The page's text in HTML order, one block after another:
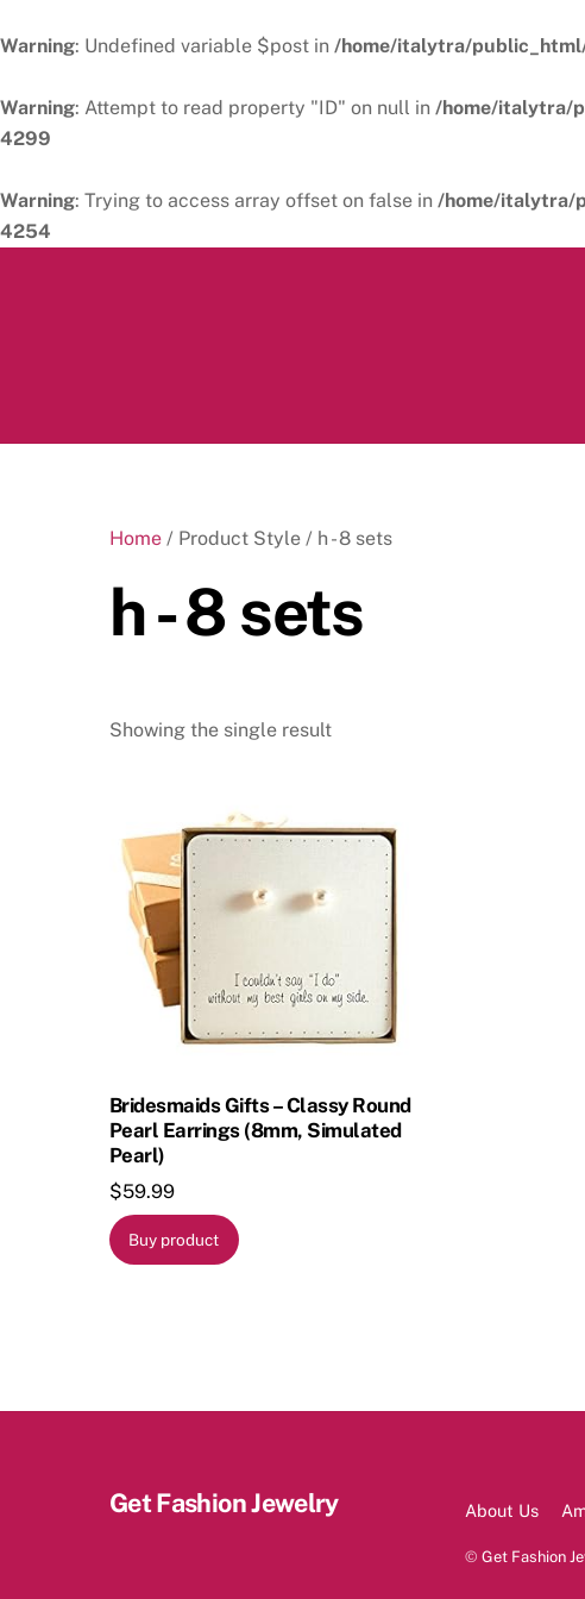
Warning: Undefined variable $post in /home/italytra/
Warning: Attempt to read property "ID" on null in /home/italytra/
4299
Warning: Trying to access array offset on false in /home/italytra/
4254
Home / Product Style / h - 8 sets
h - 8 sets
Showing the single result
Bridesmaids Gifts – Classy Round
Pearl Earrings (8mm, Simulated
Pearl)
$59.99
Buy product
Get Fashion Jewelry About Us
©Get Fashion